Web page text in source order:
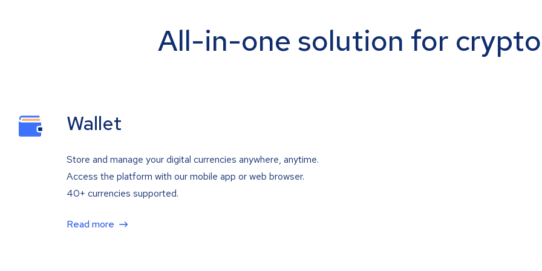
All-in-one solution for
Wallet
Store and manage your digital currencies anywhere, anytime.
Access the platform with our mobile app or web browser.
40+ currencies supported.
Read more